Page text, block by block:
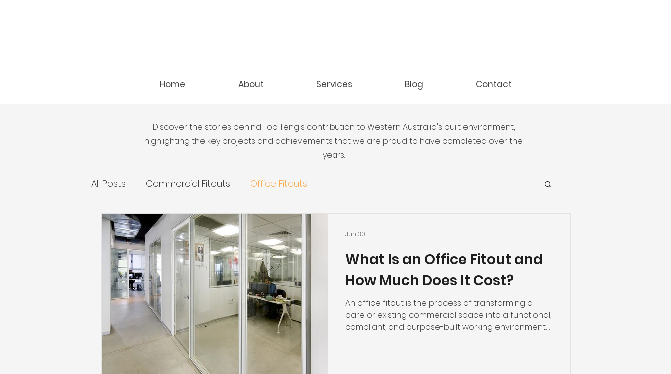
Home About Services Blog Contact
Discover the stories behind Top Teng's contribution to Western Australia's built environment,
highlighting the key projects and achievements that we are proud to have completed over the
years.
All Posts Commercial Fitouts Office Fitouts
What Is an Office Fitout and
How Much Does It Cost?
An office fitout is the process of transforming a
bare or existing commercial space into a functional,
compliant, and purpose-built working environment.
Jun 30